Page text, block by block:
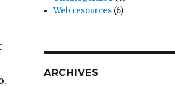
Web resources (6)
ARCHIVES